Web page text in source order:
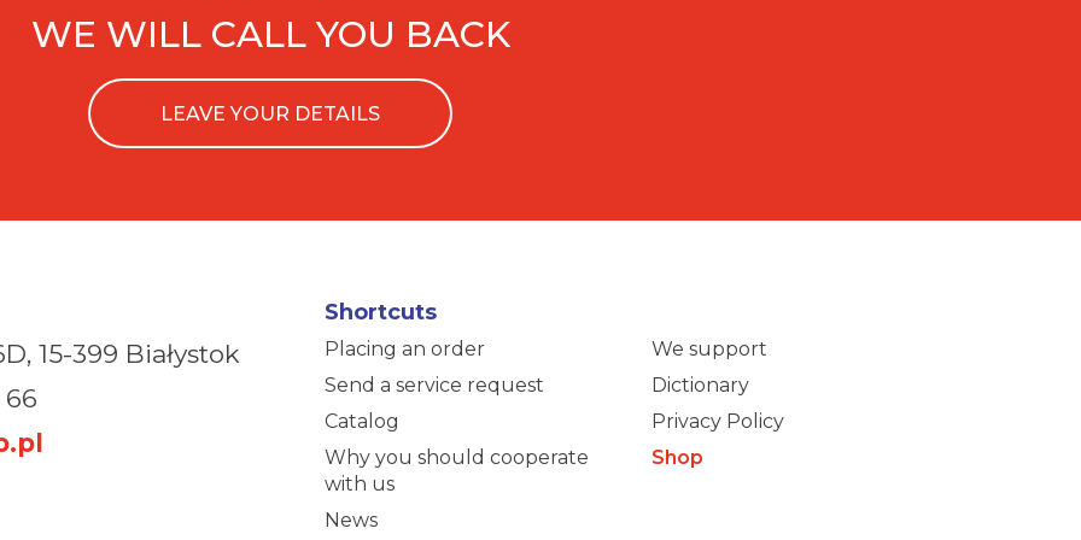
WE WILL CALL YOU BACK
LEAVE YOUR DETAILS
15-399 Białystok
66
Shortcuts
Placing an order
Send a service request
Catalog
Why you should cooperate
with us
News
We support
Dictionary
Privacy Policy
Shop